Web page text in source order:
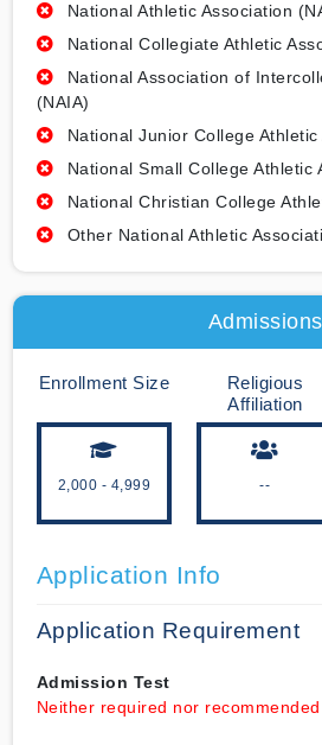
National Athletic Association
National Collegiate Athletic
National Association of
(NAIA)
National Junior College Athletic
National Small College Athletic
National Christian College
Other National Athletic
Admissions
Enrollment Size
2,000 - 4,999
Religious
Affiliation
--
Application Info
Application Requirement
Admission Test
Neither required nor recommended